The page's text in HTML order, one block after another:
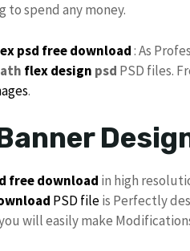
to spend any money.
psd free download: As
flex design psd PSD files.
.
free download in high
PSD fileis Perfectly
will easily make